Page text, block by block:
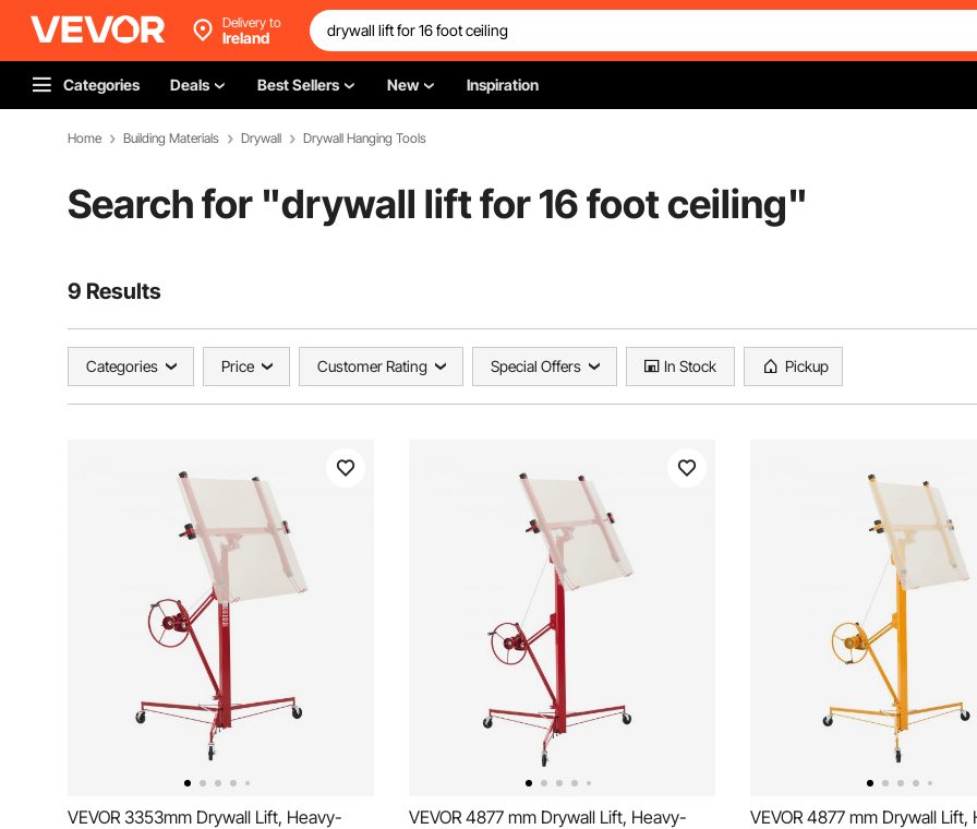
Delivery to
Ireland
Categories Deals Best Sellers New Inspiration
Home Building Materials Drywall Drywall Hanging Tools
Search for "drywall lift for 16 foot ceiling"
9 Results
Categories Price Customer Rating Special Offers In Stock Pickup
VEVOR 3353mm Drywall Lift, Heavy-
VEVOR 4877 mm Drywall Lift, Heavy-
VEVOR 4877 mm Drywall Lift,